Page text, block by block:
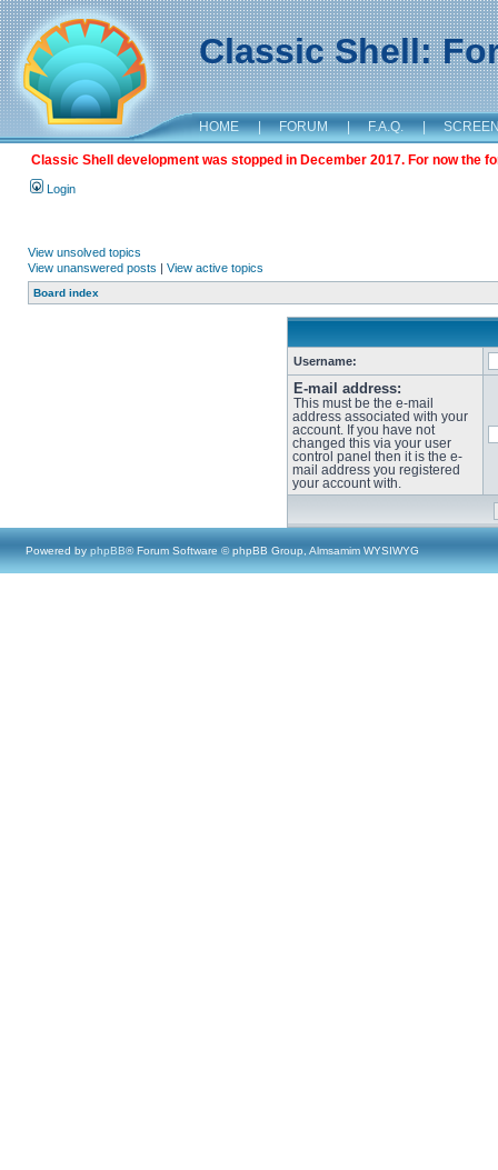
Classic Shell:
HOME | FORUM | F.A.Q. |
Classic Shell development was stopped in December 2017. For now the
Login
View unsolved topics
View unanswered posts | View active topics
Board index
Username:
E-mail address:
This must be the e-mail
address associated with your
account. If you have not
changed this via your user
control panel then it is the e-
mail address you registered
your account with.
Powered by phpBB® Forum Software © phpBB Group, Almsamim WYSIWYG